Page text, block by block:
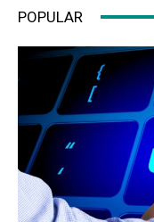
POPULAR